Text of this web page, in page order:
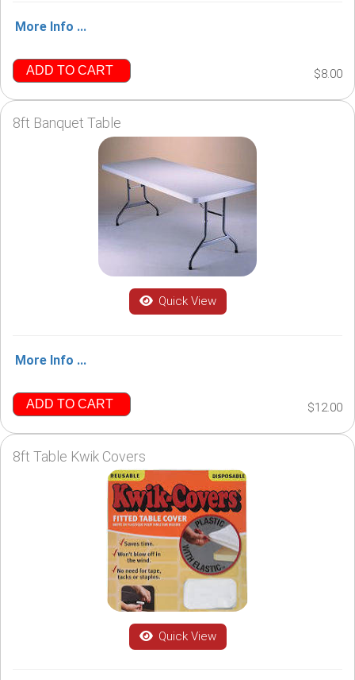
More Info ...
ADD TO CART $8.00
8ft Banquet Table
Quick View
More Info ...
ADD TO CART $12.00
8ft Table Kwik Covers
Quick View